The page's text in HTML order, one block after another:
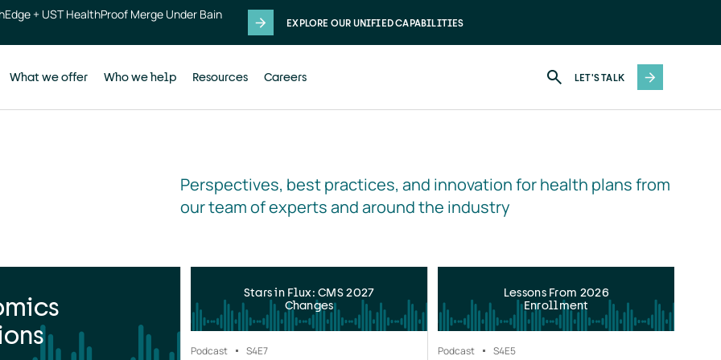
+ UST HealthProof Merge Under Bain
EXPLORE OUR UNIFIED CAPABILITIES
What we offer Who we help Resources Careers LET'S TALK
Perspectives, best practices, and innovation for health plans from
our team of experts and around the industry
Stars in Flux: CMS 2027
Changes
Podcast S4E7
Lessons From 2026
Enrollment
Podcast S4E5